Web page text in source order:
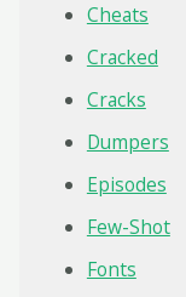
Cheats
Cracked
Cracks
Dumpers
Episodes
Few-Shot
Fonts